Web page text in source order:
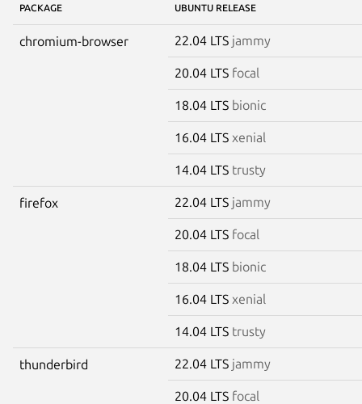
PACKAGE UBUNTU RELEASE
chromium-browser 22.04 LTS jammy
20.04 LTS focal
18.04 LTS bionic
16.04 LTS xenial
14.04 LTS trusty
firefox 22.04 LTS jammy
20.04 LTS focal
18.04 LTS bionic
16.04 LTS xenial
14.04 LTS trusty
thunderbird 22.04 LTS jammy
20.04 LTS focal